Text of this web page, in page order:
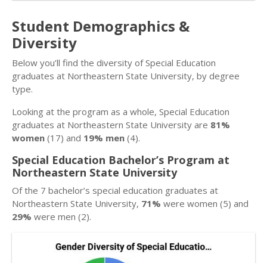
Student Demographics &
Diversity
Below you’ll find the diversity of Special Education
graduates at Northeastern State University, by degree
type.
Looking at the program as a whole, Special Education
graduates at Northeastern State University are 81%
women (17) and 19% men (4).
Special Education Bachelor’s Program at
Northeastern State University
Of the 7 bachelor’s special education graduates at
Northeastern State University, 71% were women (5) and
29% were men (2).